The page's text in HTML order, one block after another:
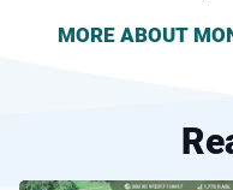
MORE ABOUT